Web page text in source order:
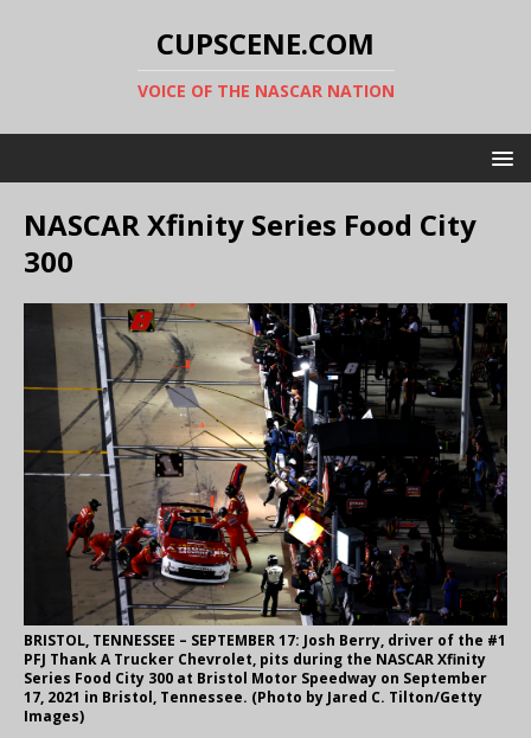
CUPSCENE.COM
VOICE OF THE NASCAR NATION
NASCAR Xfinity Series Food City
300
BRISTOL, TENNESSEE – SEPTEMBER 17: Josh Berry, driver of the #1
PFJ Thank A Trucker Chevrolet, pits during the NASCAR Xfinity
Series Food City 300 at Bristol Motor Speedway on September
17, 2021 in Bristol, Tennessee. (Photo by Jared C. Tilton/Getty
Images)